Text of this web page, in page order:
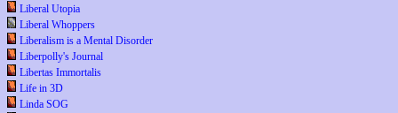
Liberal Utopia
Liberal Whoppers
Liberalism is a Mental Disorder
Liberpolly's Journal
Libertas Immortalis
Life in 3D
Linda SOG